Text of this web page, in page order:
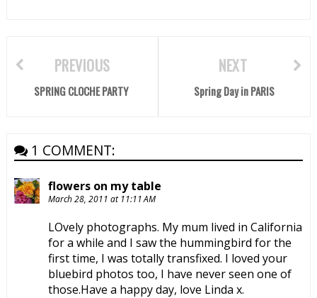
NEXT
Spring Day in PARIS
PREVIOUS
SPRING CLOCHE PARTY
1 COMMENT:
flowers on my table
March 28, 2011 at 11:11 AM
LOvely photographs. My mum lived in California
for a while and I saw the hummingbird for the
first time, I was totally transfixed. I loved your
bluebird photos too, I have never seen one of
those.Have a happy day, love Linda x.